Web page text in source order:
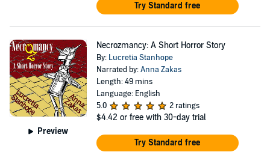
Try Standard free
Preview
Necrozmancy: A Short Horror Story
By: Lucretia Stanhope
Narrated by:Anna Zakas
Length: 49 mins
Language: English
5.0
2 ratings
$4.42 or free with 30-day trial
Try Standard free